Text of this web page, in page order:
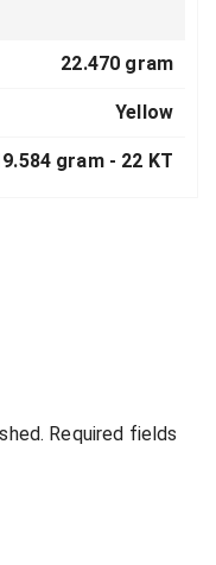
22.470 gram
Yellow
gram - 22 KT
Required fields